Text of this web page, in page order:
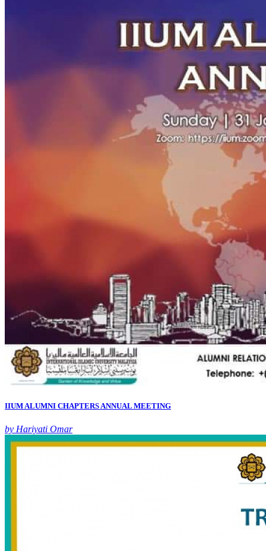
IIUM ALUMNI CHAPTERS ANNUAL MEETING
by Hariyati Omar